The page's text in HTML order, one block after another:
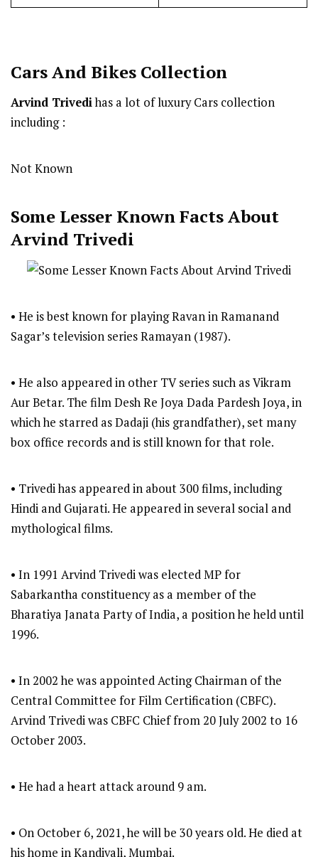
Cars And Bikes Collection
Arvind Trivedihas a lot of luxury Cars collection
including :
Not Known
Some Lesser Known Facts About
Arvind Trivedi
• He is best known for playing Ravan in Ramanand
Sagar’s television series Ramayan (1987).
• He also appeared in other TV series such as Vikram
Aur Betar. The film Desh Re Joya Dada Pardesh Joya, in
which he starred as Dadaji (his grandfather), set many
box office records and is still known for that role.
• Trivedi has appeared in about 300 films, including
Hindi and Gujarati. He appeared in several social and
mythological films.
• In 1991 Arvind Trivedi was elected MP for
Sabarkantha constituency as a member of the
Bharatiya Janata Party of India, a position he held until
1996.
• In 2002 he was appointed Acting Chairman of the
Central Committee for Film Certification (CBFC).
Arvind Trivedi was CBFC Chief from 20 July 2002 to 16
October 2003.
• He had a heart attack around 9 am.
• On October 6, 2021, he will be 30 years old. He died at
his home in Kandivali, Mumbai.